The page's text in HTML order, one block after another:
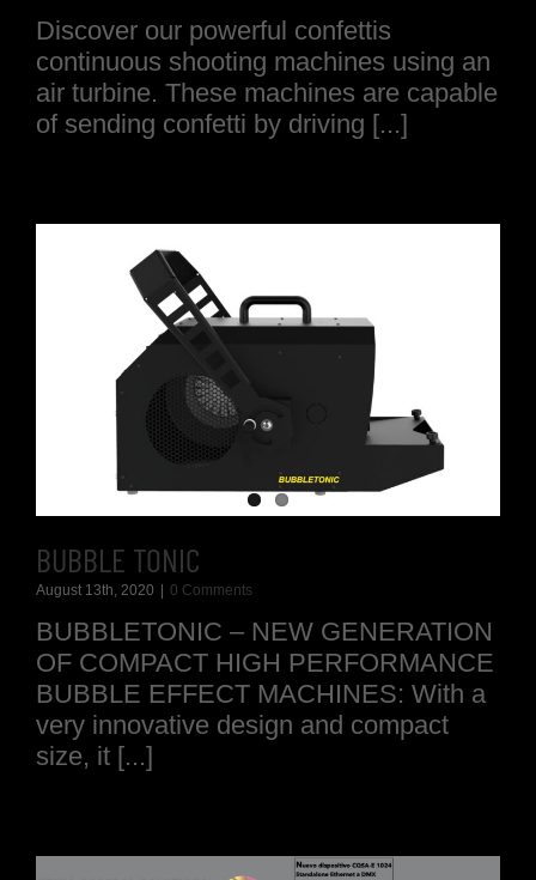
Discover our powerful confettis
continuous shooting machines using an
air turbine. These machines are capable
of sending confetti by driving [...]
BUBBLE TONIC
August 13th, 2020 | 0 Comments
BUBBLETONIC – NEW GENERATION
OF COMPACT HIGH PERFORMANCE
BUBBLE EFFECT MACHINES: With a
very innovative design and compact
size, it [...]